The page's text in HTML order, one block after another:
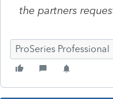
the partners
ProSeries Professional